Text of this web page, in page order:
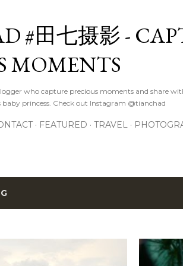
#田七摄影 -
MOMENTS
who capture precious moments and share
princess. Check out Instagram @tianchad
FEATURED TRAVEL